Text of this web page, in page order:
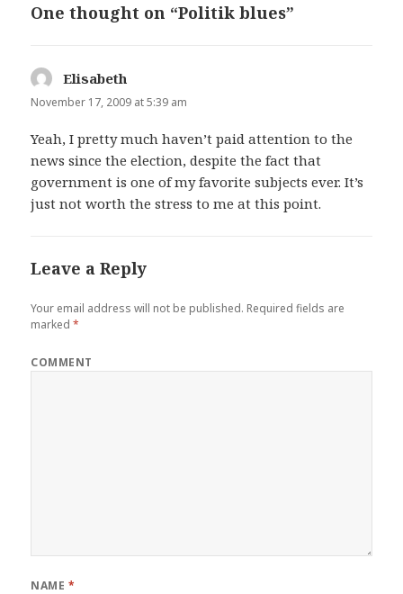
One thought on “Politik blues”
Elisabeth
November 17, 2009 at 5:39 am
Yeah, I pretty much haven’t paid attention to the
news since the election, despite the fact that
government is one of my favorite subjects ever. It’s
just not worth the stress to me at this point.
Leave a Reply
Your email address will not be published. Required fields are
marked*
COMMENT
NAME *